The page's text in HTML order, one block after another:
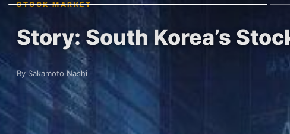
STOCK MARKET
Story: South Korea’s
By Sakamoto Nashi